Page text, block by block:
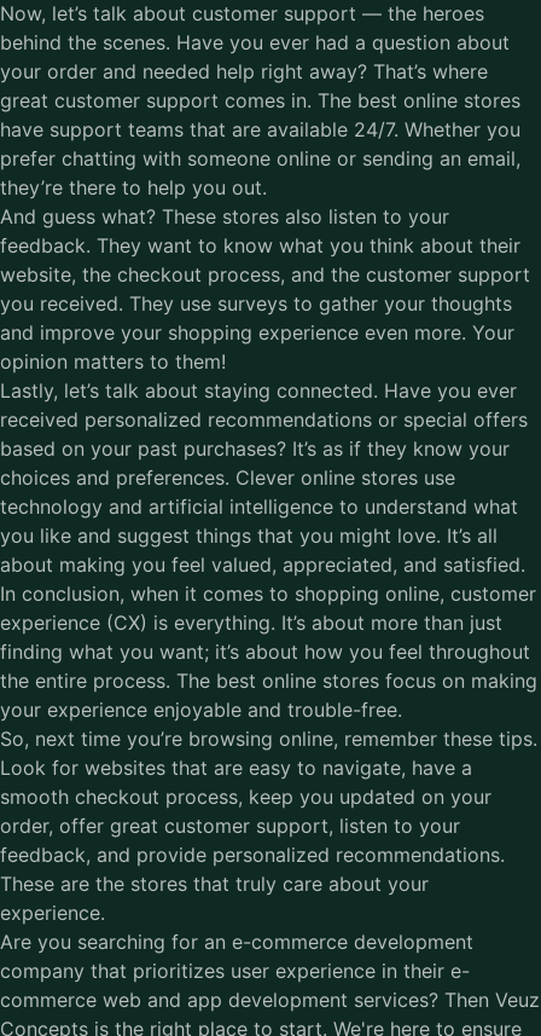
Now, let’s talk about customer support –– the heroes
behind the scenes. Have you ever had a question about
your order and needed help right away? That’s where
great customer support comes in. The best online stores
have support teams that are available 24/7. Whether you
prefer chatting with someone online or sending an email,
they’re there to help you out.
And guess what? These stores also listen to your
feedback. They want to know what you think about their
website, the checkout process, and the customer support
you received. They use surveys to gather your thoughts
and improve your shopping experience even more. Your
opinion matters to them!
Lastly, let’s talk about staying connected. Have you ever
received personalized recommendations or special offers
based on your past purchases? It’s as if they know your
choices and preferences. Clever online stores use
technology and artificial intelligence to understand what
you like and suggest things that you might love. It’s all
about making you feel valued, appreciated, and satisfied.
In conclusion, when it comes to shopping online, customer
experience (CX) is everything. It’s about more than just
finding what you want; it’s about how you feel throughout
the entire process. The best online stores focus on making
your experience enjoyable and trouble-free.
So, next time you’re browsing online, remember these tips.
Look for websites that are easy to navigate, have a
smooth checkout process, keep you updated on your
order, offer great customer support, listen to your
feedback, and provide personalized recommendations.
These are the stores that truly care about your
experience.
Are you searching for an e-commerce development
company that prioritizes user experience in their e-
commerce web and app development services? Then Veuz
Concepts is the right place to start. We're here to ensure